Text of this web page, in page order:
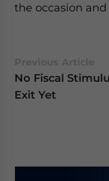
the occasion
No Fiscal
Exit Yet